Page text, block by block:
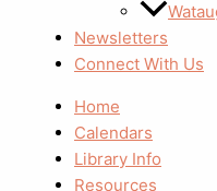
Newsletters
Connect With Us
Home
Calendars
Library Info
Resources